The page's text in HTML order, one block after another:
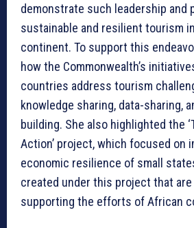
demonstrate such leadership and
sustainable and resilient tourism
continent. To support this
how the Commonwealth’s
countries address tourism
knowledge sharing, data-sharing,
building. She also highlighted the
Action’ project, which focused on
economic resilience of small
created under this project that
supporting the efforts of African